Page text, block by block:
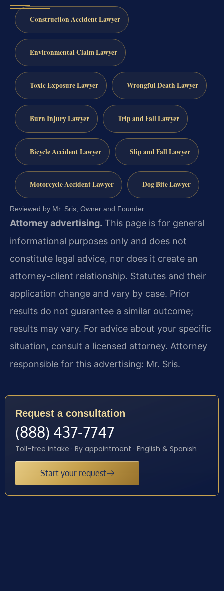
Construction Accident Lawyer
Environmental Claim Lawyer
Toxic Exposure Lawyer Wrongful Death Lawyer
Burn Injury Lawyer Trip and Fall Lawyer
Bicycle Accident Lawyer Slip and Fall Lawyer
Motorcycle Accident Lawyer Dog Bite Lawyer
Reviewed by Mr. Sris, Owner and Founder.
Attorney advertising. This page is for general
informational purposes only and does not
constitute legal advice, nor does it create an
attorney-client relationship. Statutes and their
application change and vary by case. Prior
results do not guarantee a similar outcome;
results may vary. For advice about your specific
situation, consult a licensed attorney. Attorney
responsible for this advertising: Mr. Sris.
Request a consultation
(888) 437-7747
Toll-free intake · By appointment · English & Spanish
Start your request